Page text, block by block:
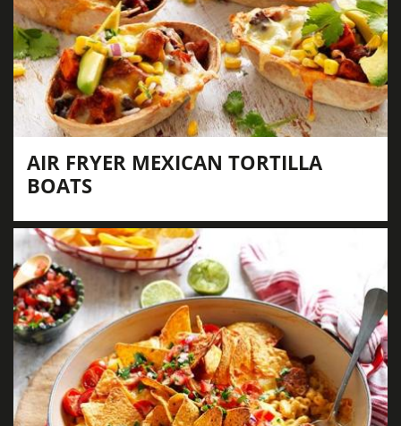
AIR FRYER MEXICAN TORTILLA
BOATS